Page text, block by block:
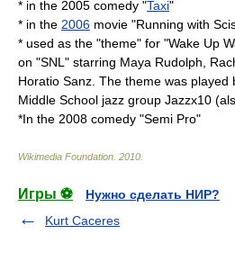
* in the 2005 comedy "Taxi"
* in the 2006 movie "Running with
* used as the "theme" for "Wake Up
on "SNL " starring Maya Rudolph
Horatio Sanz . The theme was
Middle School jazz group Jazzx10
*In the 2008 comedy "Semi Pro"
Wikimedia Foundation 2010
Игры ⚽
Нужно сделать НИР?
Kurt Caceres